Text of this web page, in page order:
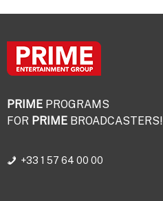
PRIME PROGRAMS
FOR PRIME BROADCASTERS!
+33 1 57 64 00 00